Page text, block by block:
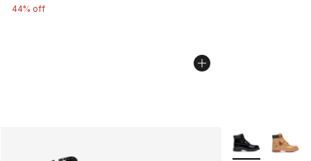
44% off
More Colors